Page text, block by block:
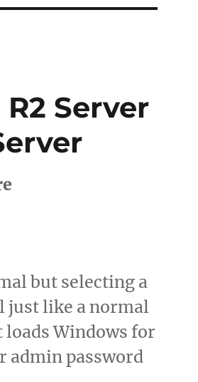
Server
but selecting a
just like a normal
Windows for
admin password